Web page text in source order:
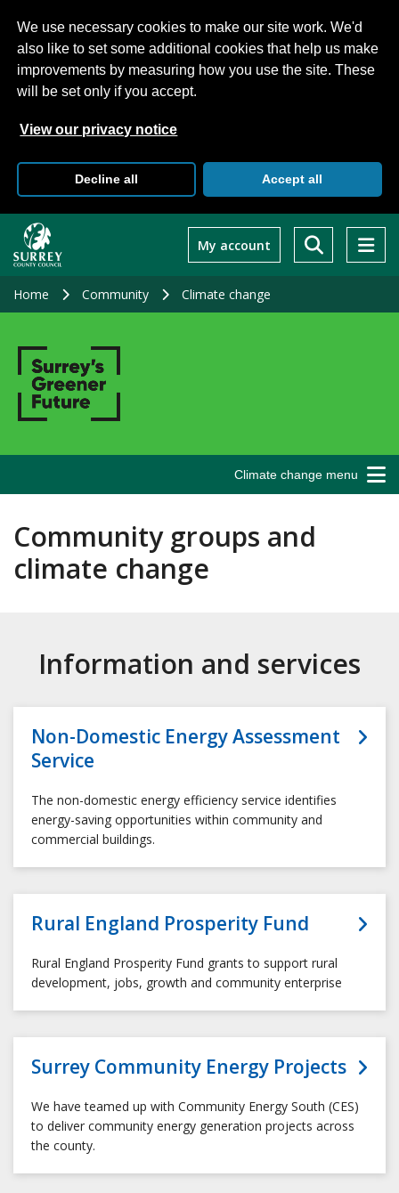
We use necessary cookies to make our site work. We'd
also like to set some additional cookies that help us make
improvements by measuring how you use the site. These
will be set only if you accept.
View our privacy notice
Decline all Accept all
main
My account
Home Community Climate change
Climate change menu
Community groups and
climate change
Information and services
Non-Domestic Energy Assessment
Service
The non-domestic energy efficiency service identifies
energy-saving opportunities within community and
commercial buildings.
Rural England Prosperity Fund
Rural England Prosperity Fund grants to support rural
development, jobs, growth and community enterprise
Surrey Community Energy Projects
We have teamed up with Community Energy South (CES)
to deliver community energy generation projects across
the county.